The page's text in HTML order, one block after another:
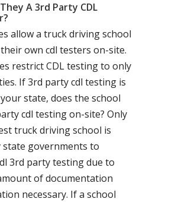
A 3rd Party CDL
allow a truck driving school
own cdl testers on-site.
restrict CDL testing to only
If 3rd party cdl testing is
state, does the school
cdl testing on-site? Only
truck driving school is
state governments to
3rd party testing due to
of documentation
necessary. If a school